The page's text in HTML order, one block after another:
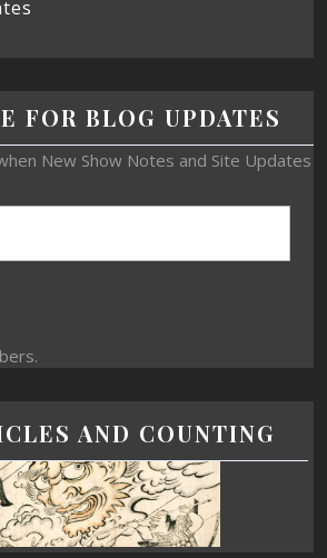
FOR BLOG UPDATES
New Show Notes and Site Updates
AND COUNTING